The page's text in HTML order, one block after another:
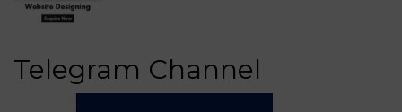
Telegram Channel